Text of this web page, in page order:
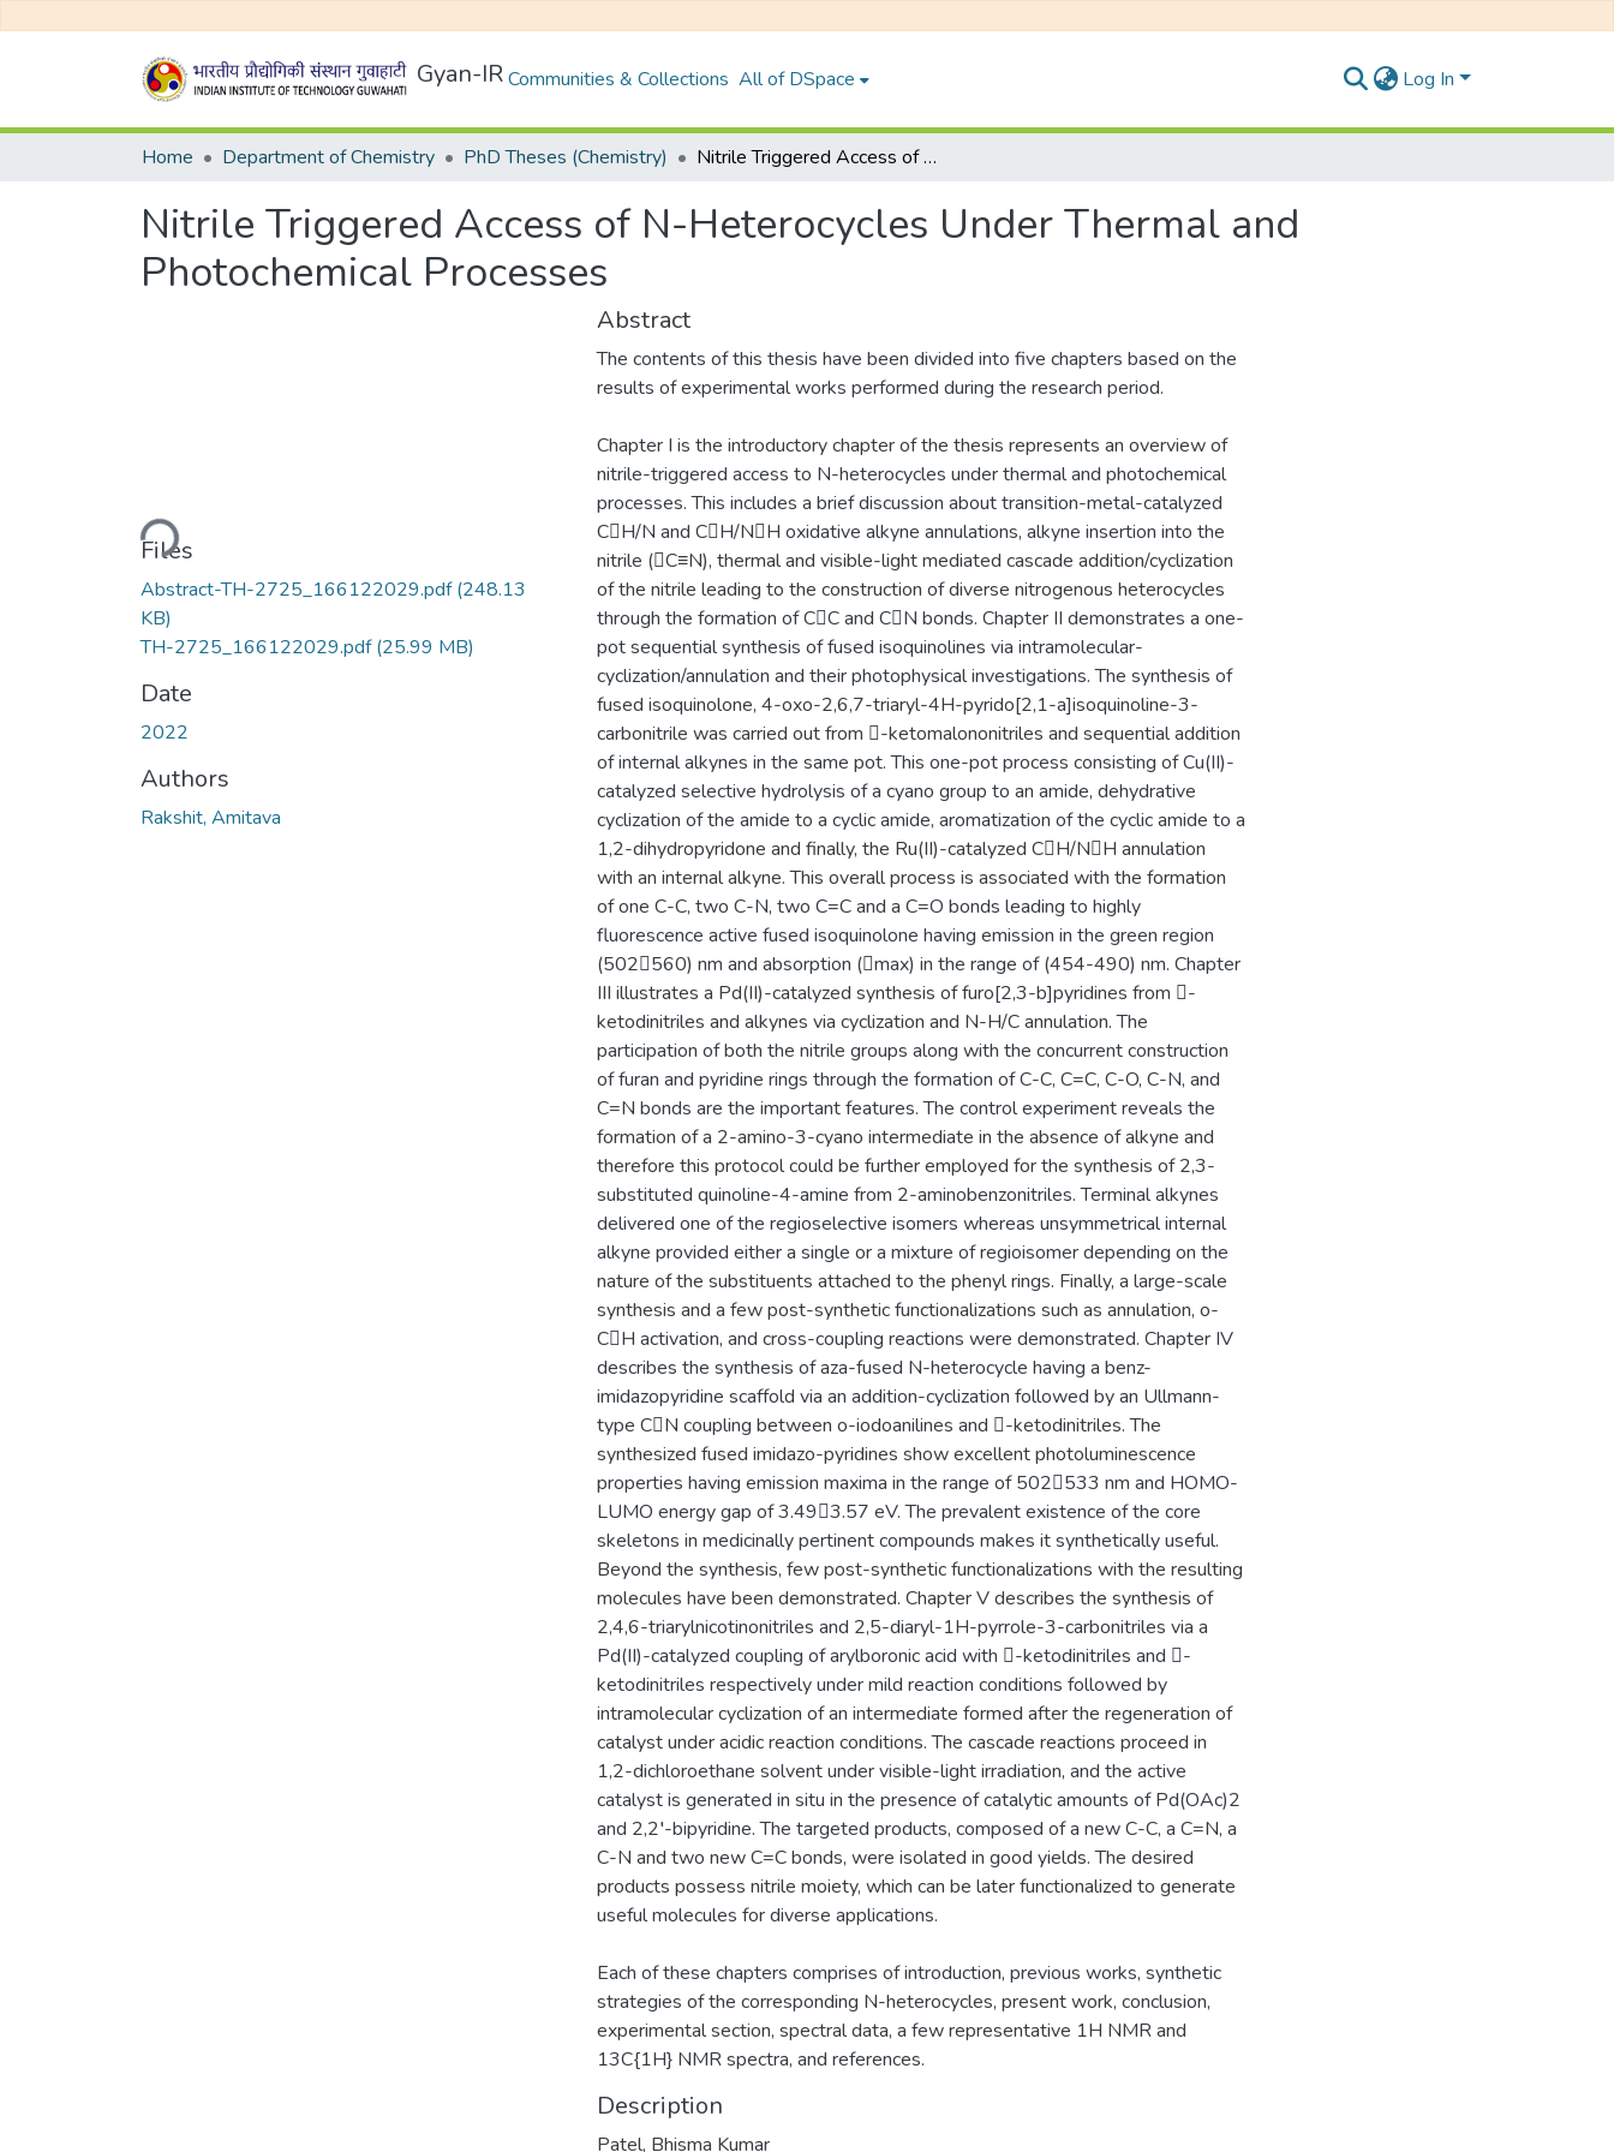
Gyan-IRCommunities & Collections All of DSpace Log In
Home Department of Chemistry PhD Theses (Chemistry) Nitrile Triggered Access of N-Heterocycles Under Thermal and Photochemical Processes
Nitrile Triggered Access of N-Heterocycles Under Thermal and
Photochemical Processes
Loading...
Files
Abstract-TH-2725_166122029.pdf(248.13
KB)
TH-2725_166122029.pdf(25.99 MB)
Date
2022
Authors
Rakshit, Amitava
Abstract
The contents of this thesis have been divided into five chapters based on the
results of experimental works performed during the research period.
Chapter I is the introductory chapter of the thesis represents an overview of
nitrile-triggered access to N-heterocycles under thermal and photochemical
processes. This includes a brief discussion about transition-metal-catalyzed
CH/N and CH/NH oxidative alkyne annulations, alkyne insertion into the
nitrile (C≡N), thermal and visible-light mediated cascade addition/cyclization
of the nitrile leading to the construction of diverse nitrogenous heterocycles
through the formation of CC and CN bonds. Chapter II demonstrates a one-
pot sequential synthesis of fused isoquinolines via intramolecular-
cyclization/annulation and their photophysical investigations. The synthesis of
fused isoquinolone, 4-oxo-2,6,7-triaryl-4H-pyrido[2,1-a]isoquinoline-3-
carbonitrile was carried out from -ketomalononitriles and sequential addition
of internal alkynes in the same pot. This one-pot process consisting of Cu(II)-
catalyzed selective hydrolysis of a cyano group to an amide, dehydrative
cyclization of the amide to a cyclic amide, aromatization of the cyclic amide to a
1,2-dihydropyridone and finally, the Ru(II)-catalyzed CH/NH annulation
with an internal alkyne. This overall process is associated with the formation
of one C-C, two C-N, two C=C and a C=O bonds leading to highly
fluorescence active fused isoquinolone having emission in the green region
(502560) nm and absorption (max) in the range of (454-490) nm. Chapter
III illustrates a Pd(II)-catalyzed synthesis of furo[2,3-b]pyridines from -
ketodinitriles and alkynes via cyclization and N-H/C annulation. The
participation of both the nitrile groups along with the concurrent construction
of furan and pyridine rings through the formation of C-C, C=C, C-O, C-N, and
C=N bonds are the important features. The control experiment reveals the
formation of a 2-amino-3-cyano intermediate in the absence of alkyne and
therefore this protocol could be further employed for the synthesis of 2,3-
substituted quinoline-4-amine from 2-aminobenzonitriles. Terminal alkynes
delivered one of the regioselective isomers whereas unsymmetrical internal
alkyne provided either a single or a mixture of regioisomer depending on the
nature of the substituents attached to the phenyl rings. Finally, a large-scale
synthesis and a few post-synthetic functionalizations such as annulation, o-
CH activation, and cross-coupling reactions were demonstrated. Chapter IV
describes the synthesis of aza-fused N-heterocycle having a benz-
imidazopyridine scaffold via an addition-cyclization followed by an Ullmann-
type CN coupling between o-iodoanilines and -ketodinitriles. The
synthesized fused imidazo-pyridines show excellent photoluminescence
properties having emission maxima in the range of 502533 nm and HOMO-
LUMO energy gap of 3.493.57 eV. The prevalent existence of the core
skeletons in medicinally pertinent compounds makes it synthetically useful.
Beyond the synthesis, few post-synthetic functionalizations with the resulting
molecules have been demonstrated. Chapter V describes the synthesis of
2,4,6-triarylnicotinonitriles and 2,5-diaryl-1H-pyrrole-3-carbonitriles via a
Pd(II)-catalyzed coupling of arylboronic acid with -ketodinitriles and -
ketodinitriles respectively under mild reaction conditions followed by
intramolecular cyclization of an intermediate formed after the regeneration of
catalyst under acidic reaction conditions. The cascade reactions proceed in
1,2-dichloroethane solvent under visible-light irradiation, and the active
catalyst is generated in situ in the presence of catalytic amounts of Pd(OAc)2
and 2,2′-bipyridine. The targeted products, composed of a new C-C, a C=N, a
C-N and two new C=C bonds, were isolated in good yields. The desired
products possess nitrile moiety, which can be later functionalized to generate
useful molecules for diverse applications.
Each of these chapters comprises of introduction, previous works, synthetic
strategies of the corresponding N-heterocycles, present work, conclusion,
experimental section, spectral data, a few representative 1H NMR and
13C{1H} NMR spectra, and references.
Description
Patel, Bhisma Kumar